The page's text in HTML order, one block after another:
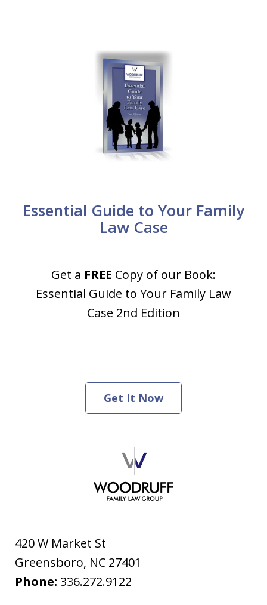
Essential Guide to Your Family
Law Case
Get a FREE Copy of our Book:
Essential Guide to Your Family Law
Case 2nd Edition
Get It Now
420 W Market St
Greensboro, NC 27401
Phone: 336.272.9122